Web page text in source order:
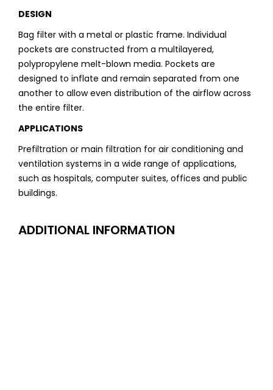
DESIGN
Bag filter with a metal or plastic frame. Individual
pockets are constructed from a multilayered,
polypropylene melt-blown media. Pockets are
designed to inflate and remain separated from one
another to allow even distribution of the airflow across
the entire filter.
APPLICATIONS
Prefiltration or main filtration for air conditioning and
ventilation systems in a wide range of applications,
such as hospitals, computer suites, offices and public
buildings.
ADDITIONAL INFORMATION